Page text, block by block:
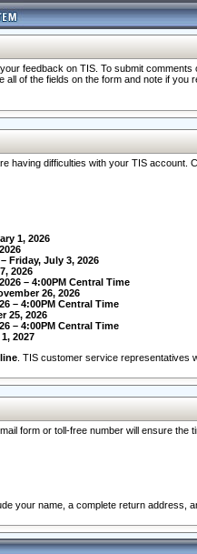
feedback on TIS. To submit
of the fields on the form and note if
having difficulties with your TIS
1, 2026
Friday, July 3, 2026
2026
– 4:00PM Central Time
26, 2026
– 4:00PM Central Time
25, 2026
– 4:00PM Central Time
2027
. TIS customer service representatives
form or toll-free number will ensure
your name, a complete return